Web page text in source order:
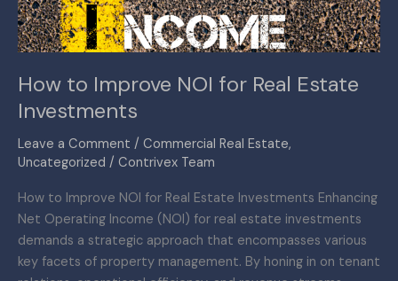
How to Improve NOI for Real Estate
Investments
Leave a Comment / Commercial Real Estate,
Uncategorized / Contrivex Team
How to Improve NOI for Real Estate Investments Enhancing
Net Operating Income (NOI) for real estate investments
demands a strategic approach that encompasses various
key facets of property management. By honing in on tenant
Investments